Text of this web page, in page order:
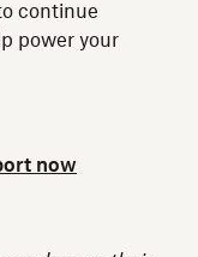
continue
power your
now